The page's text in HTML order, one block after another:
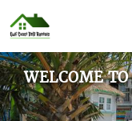
WELCOME TO